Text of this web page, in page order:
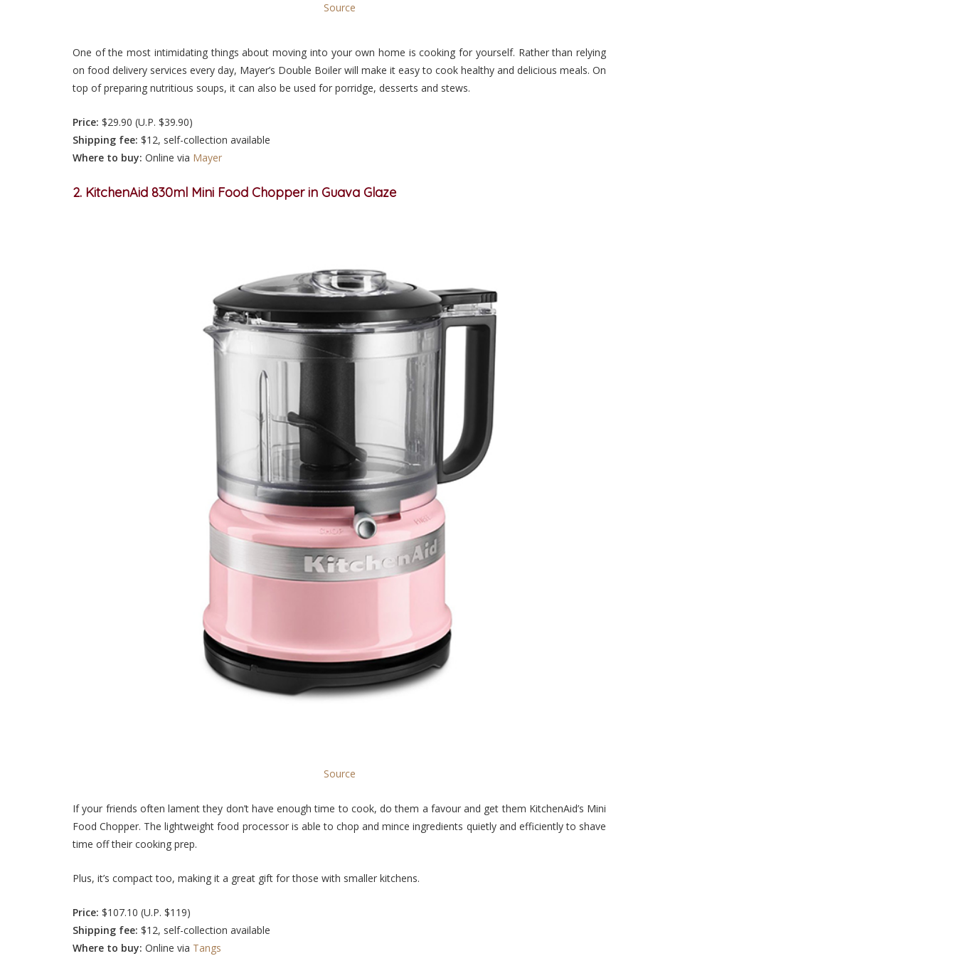
Source
One of the most intimidating things about moving into your own home is cooking for yourself. Rather than relying
on food delivery services every day, Mayer’s Double Boiler will make it easy to cook healthy and delicious meals. On
top of preparing nutritious soups, it can also be used for porridge, desserts and stews.
Price: $29.90 (U.P. $39.90)
Shipping fee: $12, self-collection available
Where to buy: Online via Mayer
2. KitchenAid 830ml Mini Food Chopper in Guava Glaze
Source
If your friends often lament they don’t have enough time to cook, do them a favour and get them KitchenAid’s Mini
Food Chopper. The lightweight food processor is able to chop and mince ingredients quietly and efficiently to shave
time off their cooking prep.
Plus, it’s compact too, making it a great gift for those with smaller kitchens.
Price: $107.10 (U.P. $119)
Shipping fee: $12, self-collection available
Where to buy: Online via Tangs